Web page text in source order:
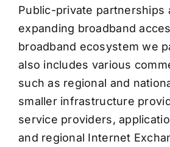
Public-private partnerships
expanding broadband
broadband ecosystem we
also includes various
such as regional and
smaller infrastructure
service providers,
and regional Internet